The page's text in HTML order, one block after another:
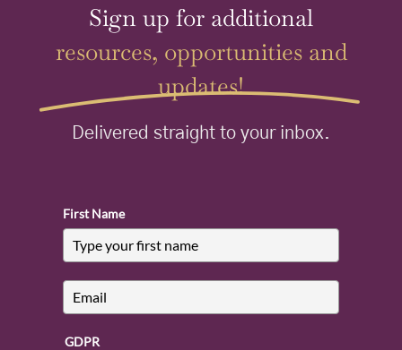
Sign up for additional
resources, opportunities and
updates!
Delivered straight to your inbox.
First Name
GDPR